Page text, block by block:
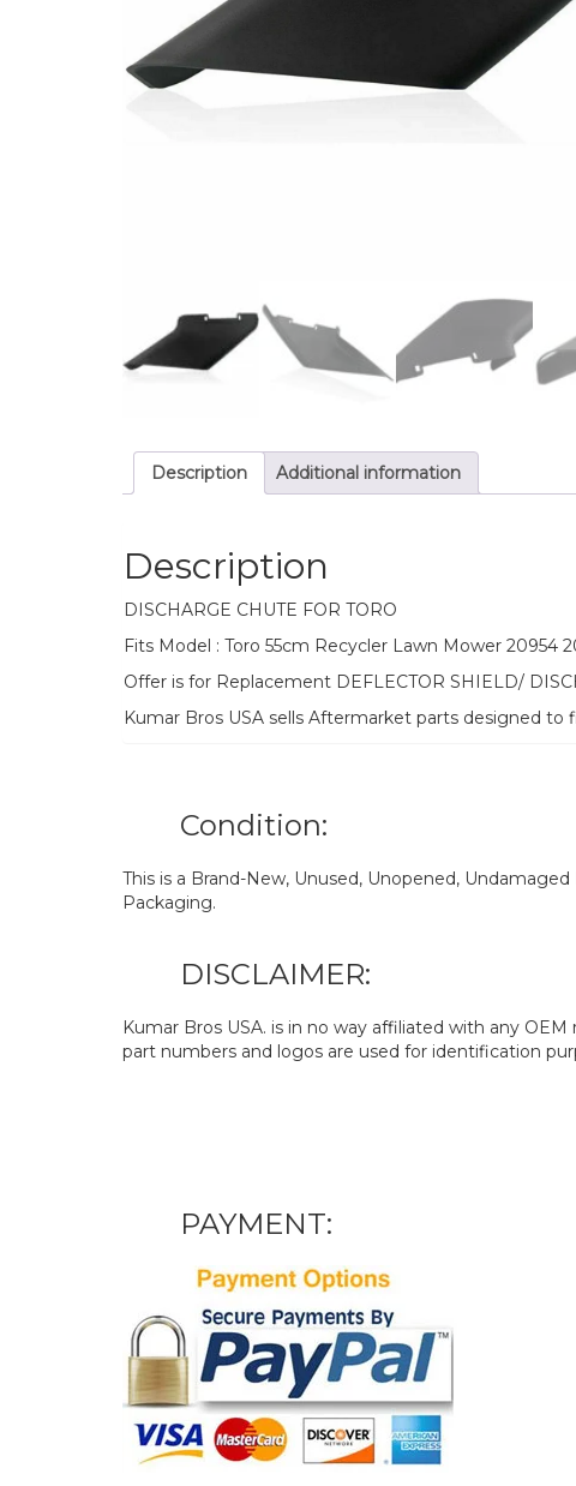
Description Additional information
Description
DISCHARGE CHUTE FOR TORO
Fits Model : Toro 55cm Recycler Lawn Mower 20954
Offer is for Replacement DEFLECTOR SHIELD/
Kumar Bros USA sells Aftermarket parts designed
Condition:
This is a Brand-New, Unused, Unopened,
Packaging.
DISCLAIMER:
Kumar Bros USA. is in no way affiliated with any OEM
part numbers and logos are used for identification
PAYMENT: